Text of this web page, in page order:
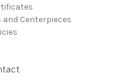
Centerpieces